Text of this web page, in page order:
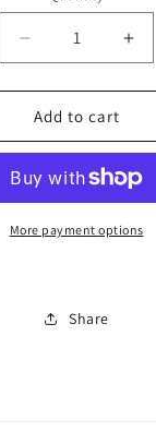
Decrease
quantity
for
Overnight
KLO
0807
for
Add to cart
More payment options
Share